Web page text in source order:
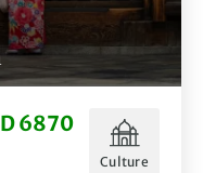
6870
Culture